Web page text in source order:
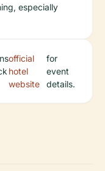
especially
official
hotel
website
for
event
details.